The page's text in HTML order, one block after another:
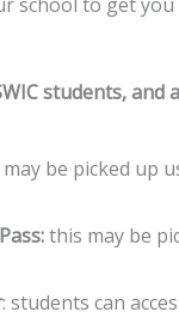
students,
may be picked up
this may be
: students can